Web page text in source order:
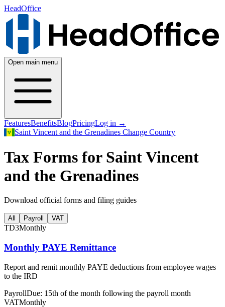
HeadOffice
Open main menu
FeaturesBenefitsBlogPricingLog in →
Saint Vincent and the Grenadines Change Country
Tax Forms for Saint Vincent
and the Grenadines
Download official forms and filing guides
All Payroll VAT
TD3Monthly
Monthly PAYE Remittance
Report and remit monthly PAYE deductions from employee wages
to the IRD
PayrollDue: 15th of the month following the payroll month
VATMonthly